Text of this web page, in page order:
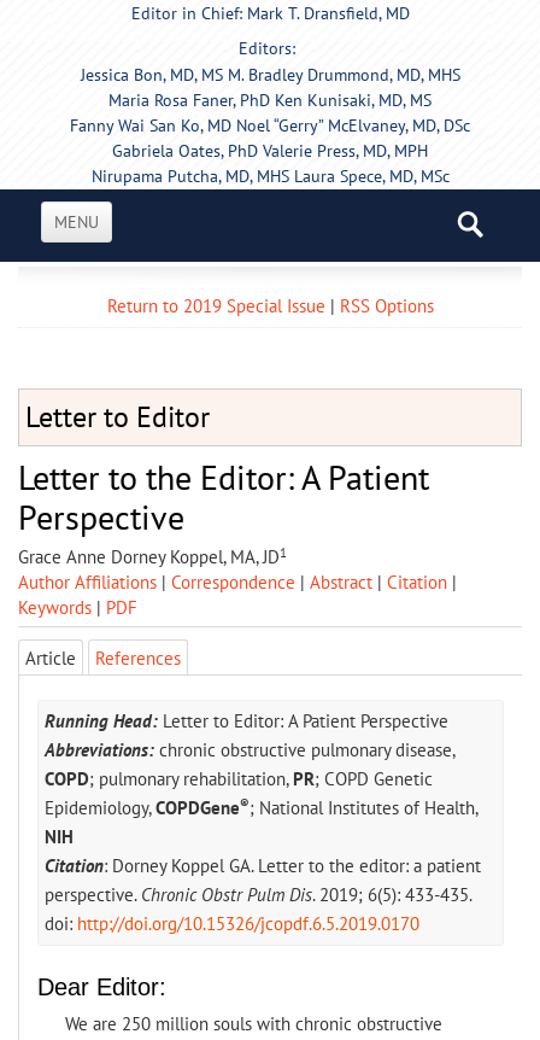
Editor in Chief: Mark T. Dransfield, MD
Editors:
Jessica Bon, MD, MS M. Bradley Drummond, MD, MHS
Maria Rosa Faner, PhD Ken Kunisaki, MD, MS
Fanny Wai San Ko, MD Noel “Gerry” McElvaney, MD, DSc
Gabriela Oates, PhD Valerie Press, MD, MPH
Nirupama Putcha, MD, MHS Laura Spece, MD, MSc
MENU
Return to 2019 Special Issue | RSS Options
Letter to Editor
Letter to the Editor: A Patient
Perspective
Grace Anne Dorney Koppel, MA, JD1
Author Affiliations | Correspondence | Abstract | Citation |
Keywords | PDF
Article References
Running Head: Letter to Editor: A Patient Perspective
Abbreviations: chronic obstructive pulmonary disease,
COPD; pulmonary rehabilitation, PR; COPD Genetic
Epidemiology,COPDGene®; National Institutes of Health,
NIH
Citation: Dorney Koppel GA. Letter to the editor: a patient
perspective. Chronic Obstr Pulm Dis. 2019; 6(5): 433-435.
doi: http://doi.org/10.15326/jcopdf.6.5.2019.0170
Dear Editor:
We are 250 million souls with chronic obstructive